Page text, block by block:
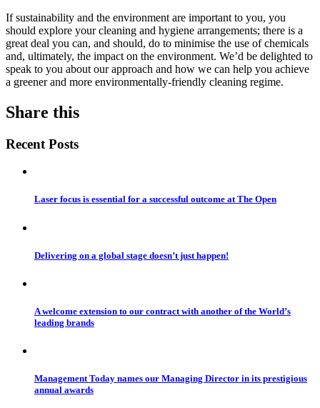
If sustainability and the environment are important to you, you
should explore your cleaning and hygiene arrangements; there is a
great deal you can, and should, do to minimise the use of chemicals
and, ultimately, the impact on the environment. We’d be delighted to
speak to you about our approach and how we can help you achieve
a greener and more environmentally-friendly cleaning regime.
Share this
Recent Posts
Laser focus is essential for a successful outcome at The Open
Delivering on a global stage doesn’t just happen!
A welcome extension to our contract with another of the World’s
leading brands
Management Today names our Managing Director in its prestigious
annual awards